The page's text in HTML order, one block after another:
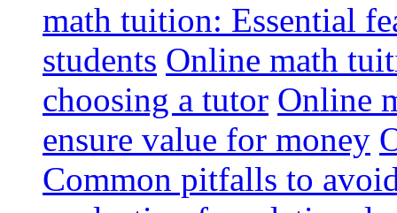
math tuition: Essential
students Online math
choosing a tutor Online
ensure value for money
Common pitfalls to